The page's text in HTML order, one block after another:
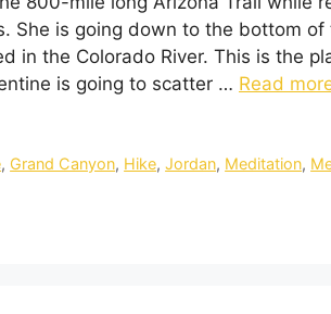
She is going down to the bottom
in the Colorado River. This is the
is going to scatter … Read
, Grand Canyon, Hike,Jordan, Meditation,